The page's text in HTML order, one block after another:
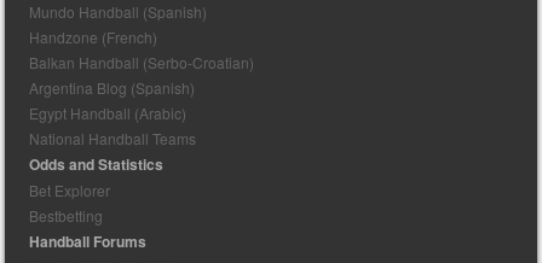
Mundo Handball (Spanish)
Handzone (French)
Balkan Handball (Serbo-Croatian)
Argentina Blog (Spanish)
Egypt Handball (Arabic)
National Handball Teams
Odds and Statistics
Bet Explorer
Bestbetting
Handball Forums